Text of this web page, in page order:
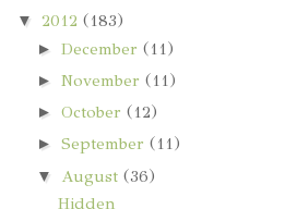
▼2012(183)
►December(11)
►November(11)
►October(12)
►September(11)
▼ August(36)
Hidden